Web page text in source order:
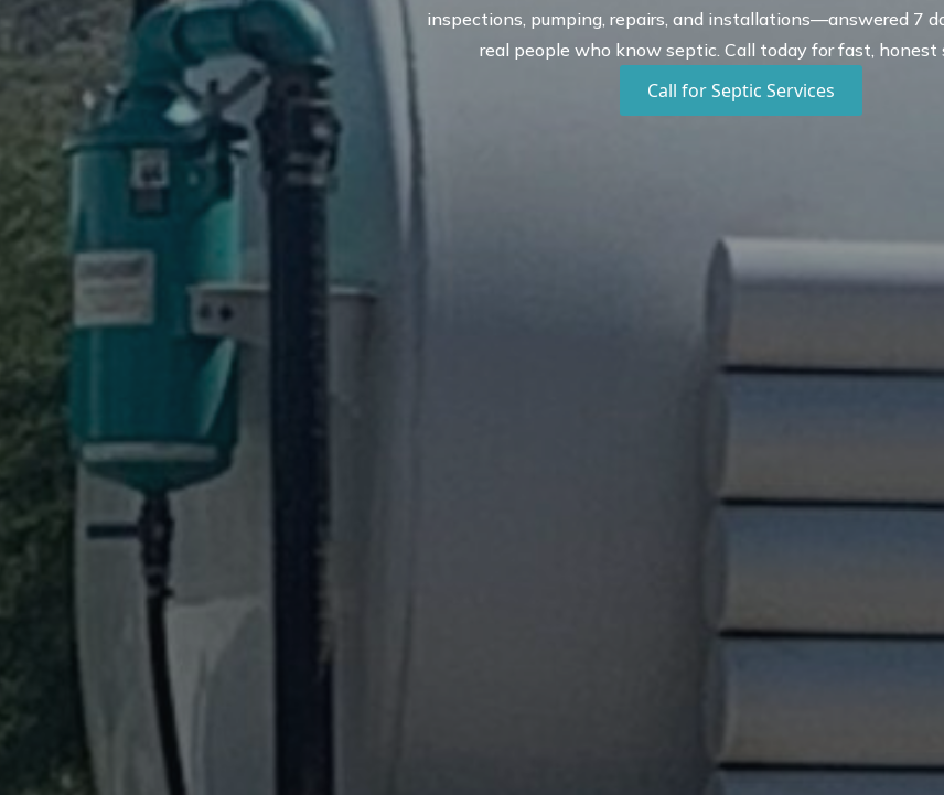
inspections, pumping, repairs, and installations—answered 7
real people who know septic. Call today for fast, honest
Call for Septic Services